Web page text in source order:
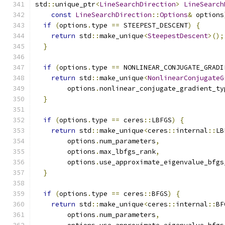
std ::unique_ptr<LineSearchDirection>
const LineSearchDirection ::Options& options
if (options . type == STEEPEST_DESCENT)
{
return std ::make_unique<SteepestDescent>();
}
if (options . type ==
return std ::make_unique<
        options
.
}
if (options . type == ceres :: LBFGS)
{
return std ::make_unique<ceres :: internal ::
        options
.num_parameters,
        options
.max_lbfgs_rank,
        options
.
}
if (options . type == ceres ::BFGS)
{
return std ::make_unique<ceres :: internal ::
        options
.num_parameters,